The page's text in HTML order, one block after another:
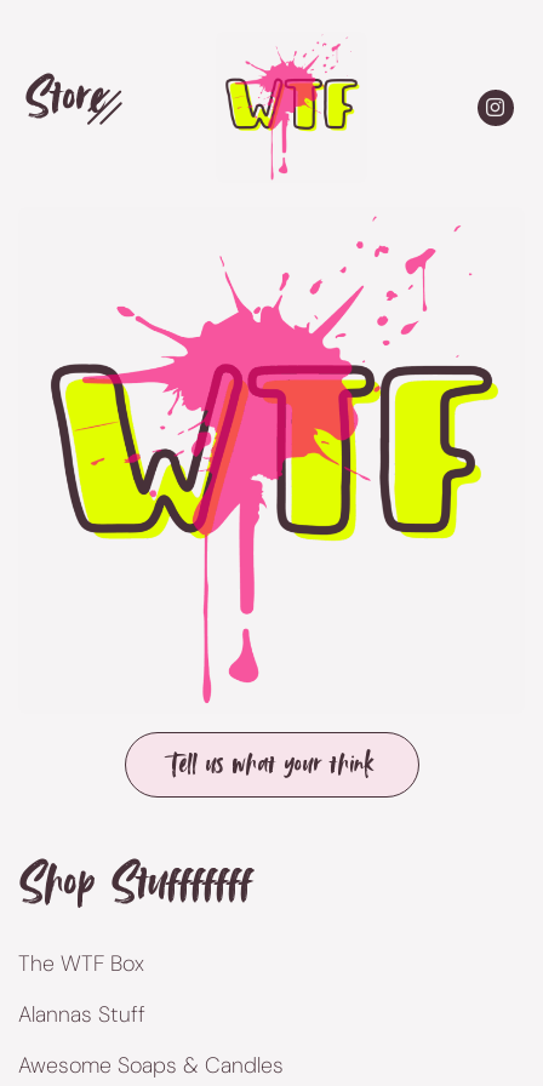
Store
Tell us what your think
Shop Stufffffff
The WTF Box
Alannas Stuff
Awesome Soaps & Candles